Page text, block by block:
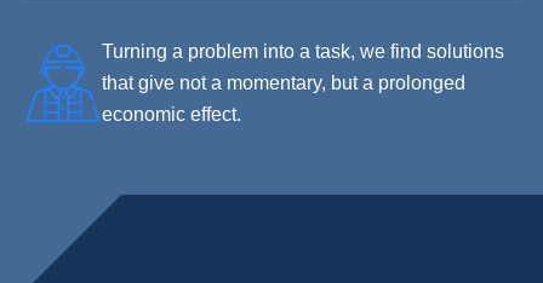
Turning a problem into a task, we find solutions
that give not a momentary, but a prolonged
economic effect.